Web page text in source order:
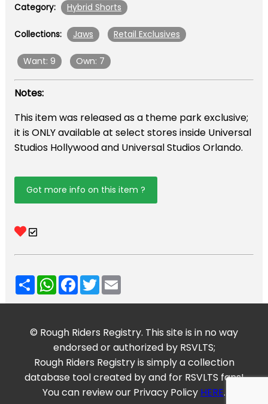
Category: Hybrid Shorts
Collections: Jaws Retail Exclusives
Want: 9 Own: 7
Notes:
This item was released as a theme park exclusive;
it is ONLY available at select stores inside Universal
Studios Hollywood and Universal Studios Orlando.
Got more info on this item ?
ShareWhatsApp
Facebook
TwitterEmail
© Rough Riders Registry. This site is in no way
endorsed or authorized by RSVLTS;
Rough Riders Registry is simply a collection
database tool created by and for RSVLTS fans!
You can review our Privacy Policy HERE.